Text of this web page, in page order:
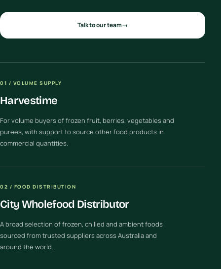
Talk to our team→
01 / VOLUME SUPPLY
Harvestime
For volume buyers of frozen fruit, berries, vegetables and
purees, with support to source other food products in
commercial quantities.
02 / FOOD DISTRIBUTION
City Wholefood Distributor
A broad selection of frozen, chilled and ambient foods
sourced from trusted suppliers across Australia and
around the world.